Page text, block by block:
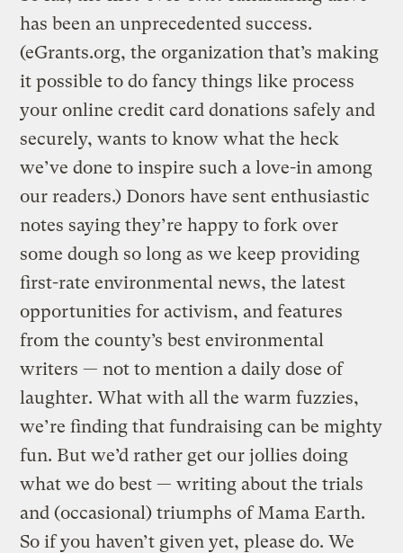
has been an unprecedented success.
(eGrants.org, the organization that’s making
it possible to do fancy things like process
your online credit card donations safely and
securely, wants to know what the heck
we’ve done to inspire such a love-in among
our readers.) Donors have sent enthusiastic
notes saying they’re happy to fork over
some dough so long as we keep providing
first-rate environmental news, the latest
opportunities for activism, and features
from the county’s best environmental
writers — not to mention a daily dose of
laughter. What with all the warm fuzzies,
we’re finding that fundraising can be mighty
fun. But we’d rather get our jollies doing
what we do best — writing about the trials
and (occasional) triumphs of Mama Earth.
So if you haven’t given yet, please do. We